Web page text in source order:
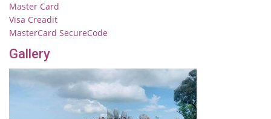
Master Card
Visa Creadit
MasterCard SecureCode
Gallery